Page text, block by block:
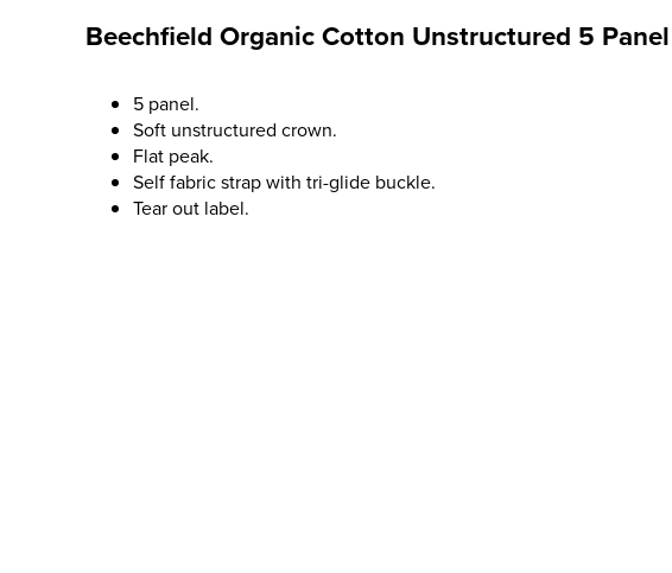
Beechfield Organic Cotton Unstructured 5
5 panel.
Soft unstructured crown.
Flat peak.
Self fabric strap with tri-glide buckle.
Tear out label.